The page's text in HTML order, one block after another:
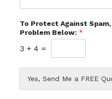
To Protect Against
Problem Below: *
3 + 4 =
Yes, Send Me a FREE